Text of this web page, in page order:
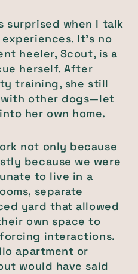
surprised when I talk
It’s no
heeler, Scout, is a
herself. After
training, she still
with other dogs—let
her own home.
not only because
because we were
to live in a
separate
yard that allowed
own space to
interactions.
apartment or
would have said